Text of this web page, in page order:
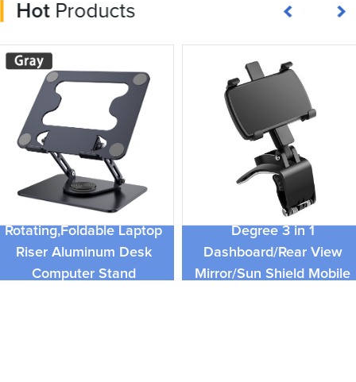
HotProducts
Adjustable Laptop Stand
with 360
Rotating,Foldable Laptop
Riser Aluminum Desk
Computer Stand
Universal Foldable 360
Degree 3 in 1
Dashboard/Rear View
Mirror/Sun Shield Mobile